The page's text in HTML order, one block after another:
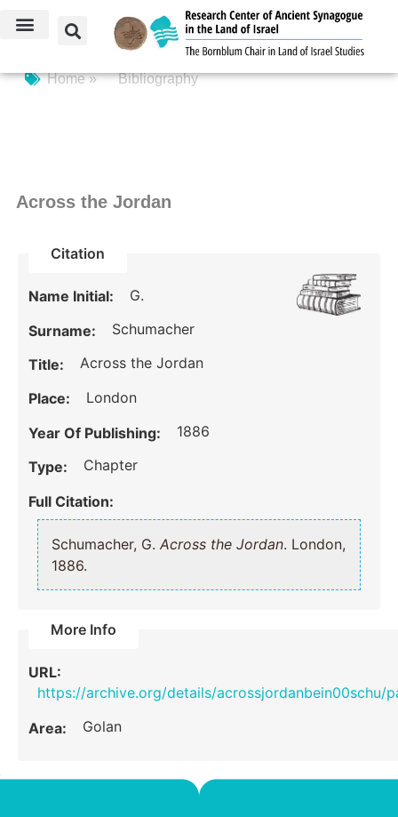
Home » Bibliography
Across the Jordan
Citation
Name Initial: G.
Surname: Schumacher
Title: Across the Jordan
Place: London
Year Of Publishing: 1886
Type: Chapter
Full Citation:
Schumacher, G.Across the Jordan. London,
1886.
More Info
URL:
https://archive.org/details/acrossjordanbein00schu/
Area: Golan